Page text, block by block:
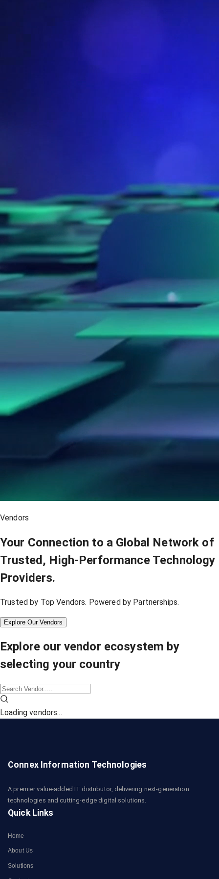
Vendors
Your Connection to a Global Network of
Trusted, High-Performance Technology
Providers.
Trusted by Top Vendors. Powered by Partnerships.
Explore Our Vendors
Explore our vendor ecosystem by
selecting your country
Loading vendors...
Connex Information Technologies
A premier value-added IT distributor, delivering next-generation
technologies and cutting-edge digital solutions.
Quick Links
Home
About Us
Solutions